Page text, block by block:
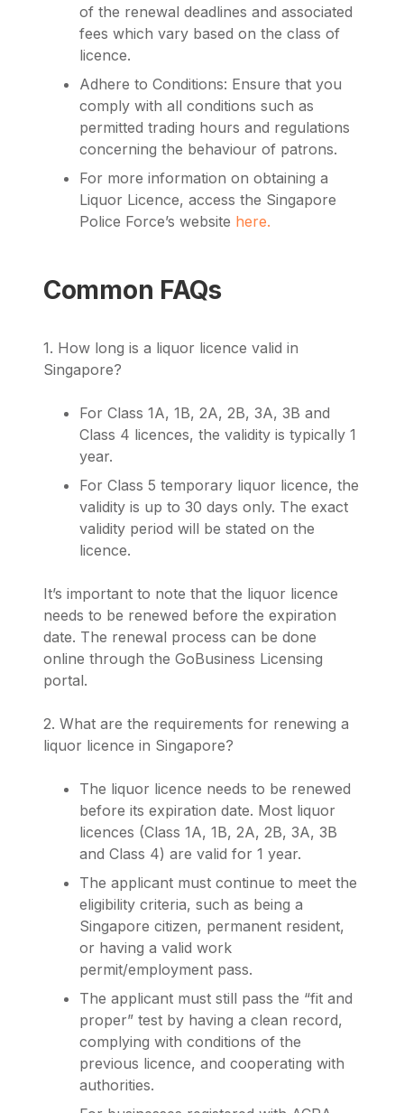
of the renewal deadlines and associated
fees which vary based on the class of
licence.
Adhere to Conditions: Ensure that you
comply with all conditions such as
permitted trading hours and regulations
concerning the behaviour of patrons.
For more information on obtaining a
Liquor Licence, access the Singapore
Police Force’s website here.
Common FAQs
1. How long is a liquor licence valid in
Singapore?
For Class 1A, 1B, 2A, 2B, 3A, 3B and
Class 4 licences, the validity is typically 1
year.
For Class 5 temporary liquor licence, the
validity is up to 30 days only. The exact
validity period will be stated on the
licence.
It’s important to note that the liquor licence
needs to be renewed before the expiration
date. The renewal process can be done
online through the GoBusiness Licensing
portal.
2. What are the requirements for renewing a
liquor licence in Singapore?
The liquor licence needs to be renewed
before its expiration date. Most liquor
licences (Class 1A, 1B, 2A, 2B, 3A, 3B
and Class 4) are valid for 1 year.
The applicant must continue to meet the
eligibility criteria, such as being a
Singapore citizen, permanent resident,
or having a valid work
permit/employment pass.
The applicant must still pass the “fit and
proper” test by having a clean record,
complying with conditions of the
previous licence, and cooperating with
authorities.